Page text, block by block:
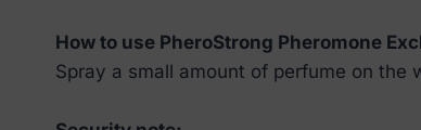
How to use PheroStrong Pheromone
Spray a small amount of perfume on the